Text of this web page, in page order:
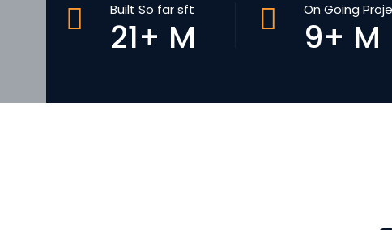
Built So far sft
21+ M
On Going
9+ M